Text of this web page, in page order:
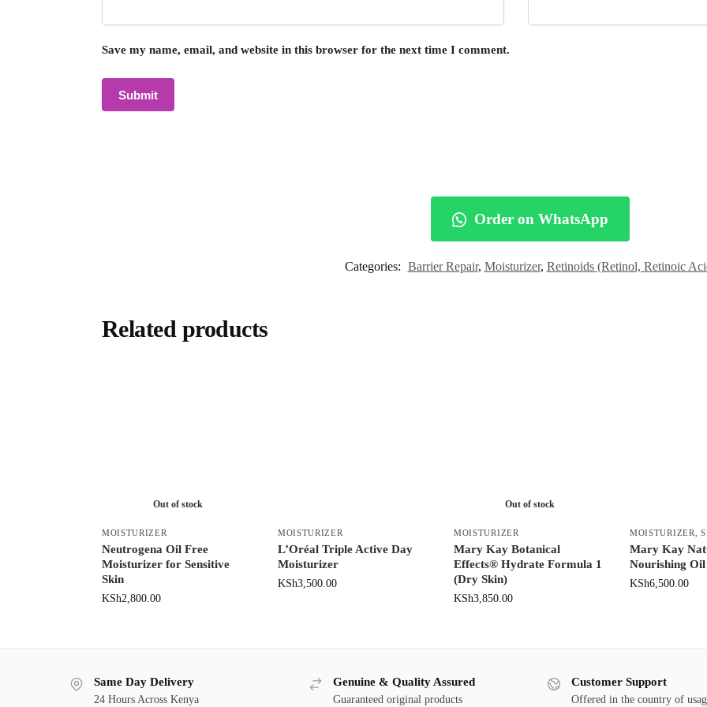
Save my name, email, and website in this browser for the next time I comment.
Order on WhatsApp
Categories: Barrier Repair, Moisturizer, Retinoids (Retinol, Retinoic
Related products
Out of stock
MOISTURIZER
Neutrogena Oil Free
Moisturizer for Sensitive
Skin
KSh2,800.00
MOISTURIZER
L’Oréal Triple Active Day
Moisturizer
KSh3,500.00
Out of stock
MOISTURIZER
Mary Kay Botanical
Effects® Hydrate Formula 1
(Dry Skin)
KSh3,850.00
MOISTURIZER ,
Mary Kay
Nourishing Oil
KSh6,500.00
Same Day Delivery
24 Hours Across Kenya
Genuine & Quality Assured
Guaranteed original products
Customer Support
Offered in the country of